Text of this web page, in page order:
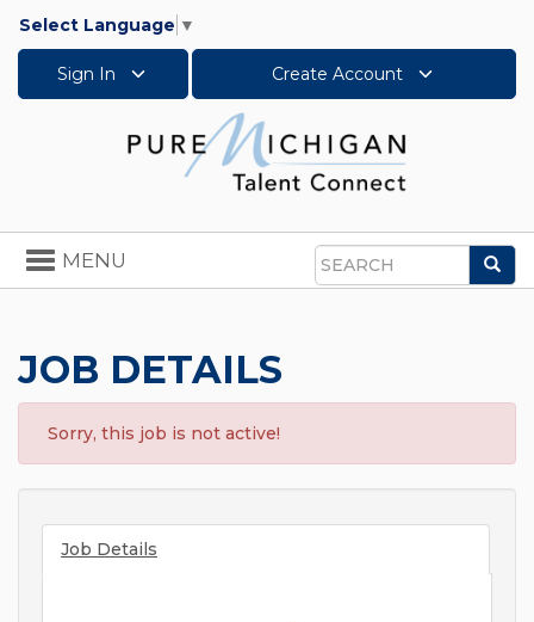
Select Language ▼
Sign In Create Account
Search
Toggle
navigation
MENU
JOB DETAILS
Sorry, this job is not active!
Job Details